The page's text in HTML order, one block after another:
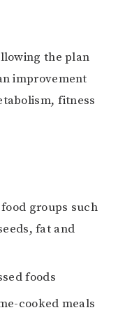
the plan
improvement
fitness
groups such
fat and
foods
cooked meals